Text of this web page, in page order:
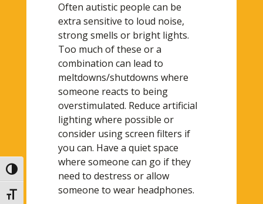
Toggle High Contrast
Toggle Font size
Often autistic people can be
extra sensitive to loud noise,
strong smells or bright lights.
Too much of these or a
combination can lead to
meltdowns/shutdowns where
someone reacts to being
overstimulated. Reduce artificial
lighting where possible or
consider using screen filters if
you can. Have a quiet space
where someone can go if they
need to destress or allow
someone to wear headphones.